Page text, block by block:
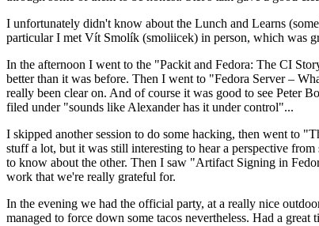
I unfortunately didn't know about the Lunch and Learns
particular I met Vít Smolík (smoliicek) in person, which was
In the afternoon I went to the "Packit and Fedora: The CI
better than it was before. Then I went to "Fedora Server –
really been clear on. And of course it was good to see Peter
filed under "sounds like Alexander has it under control"...
I skipped another session to do some hacking, then went to
stuff a lot, but it was still interesting to hear a perspective
to know about the other. Then I saw "Artifact Signing in
work that we're really grateful for.
In the evening we had the official party, at a really nice
managed to force down some tacos nevertheless. Had a